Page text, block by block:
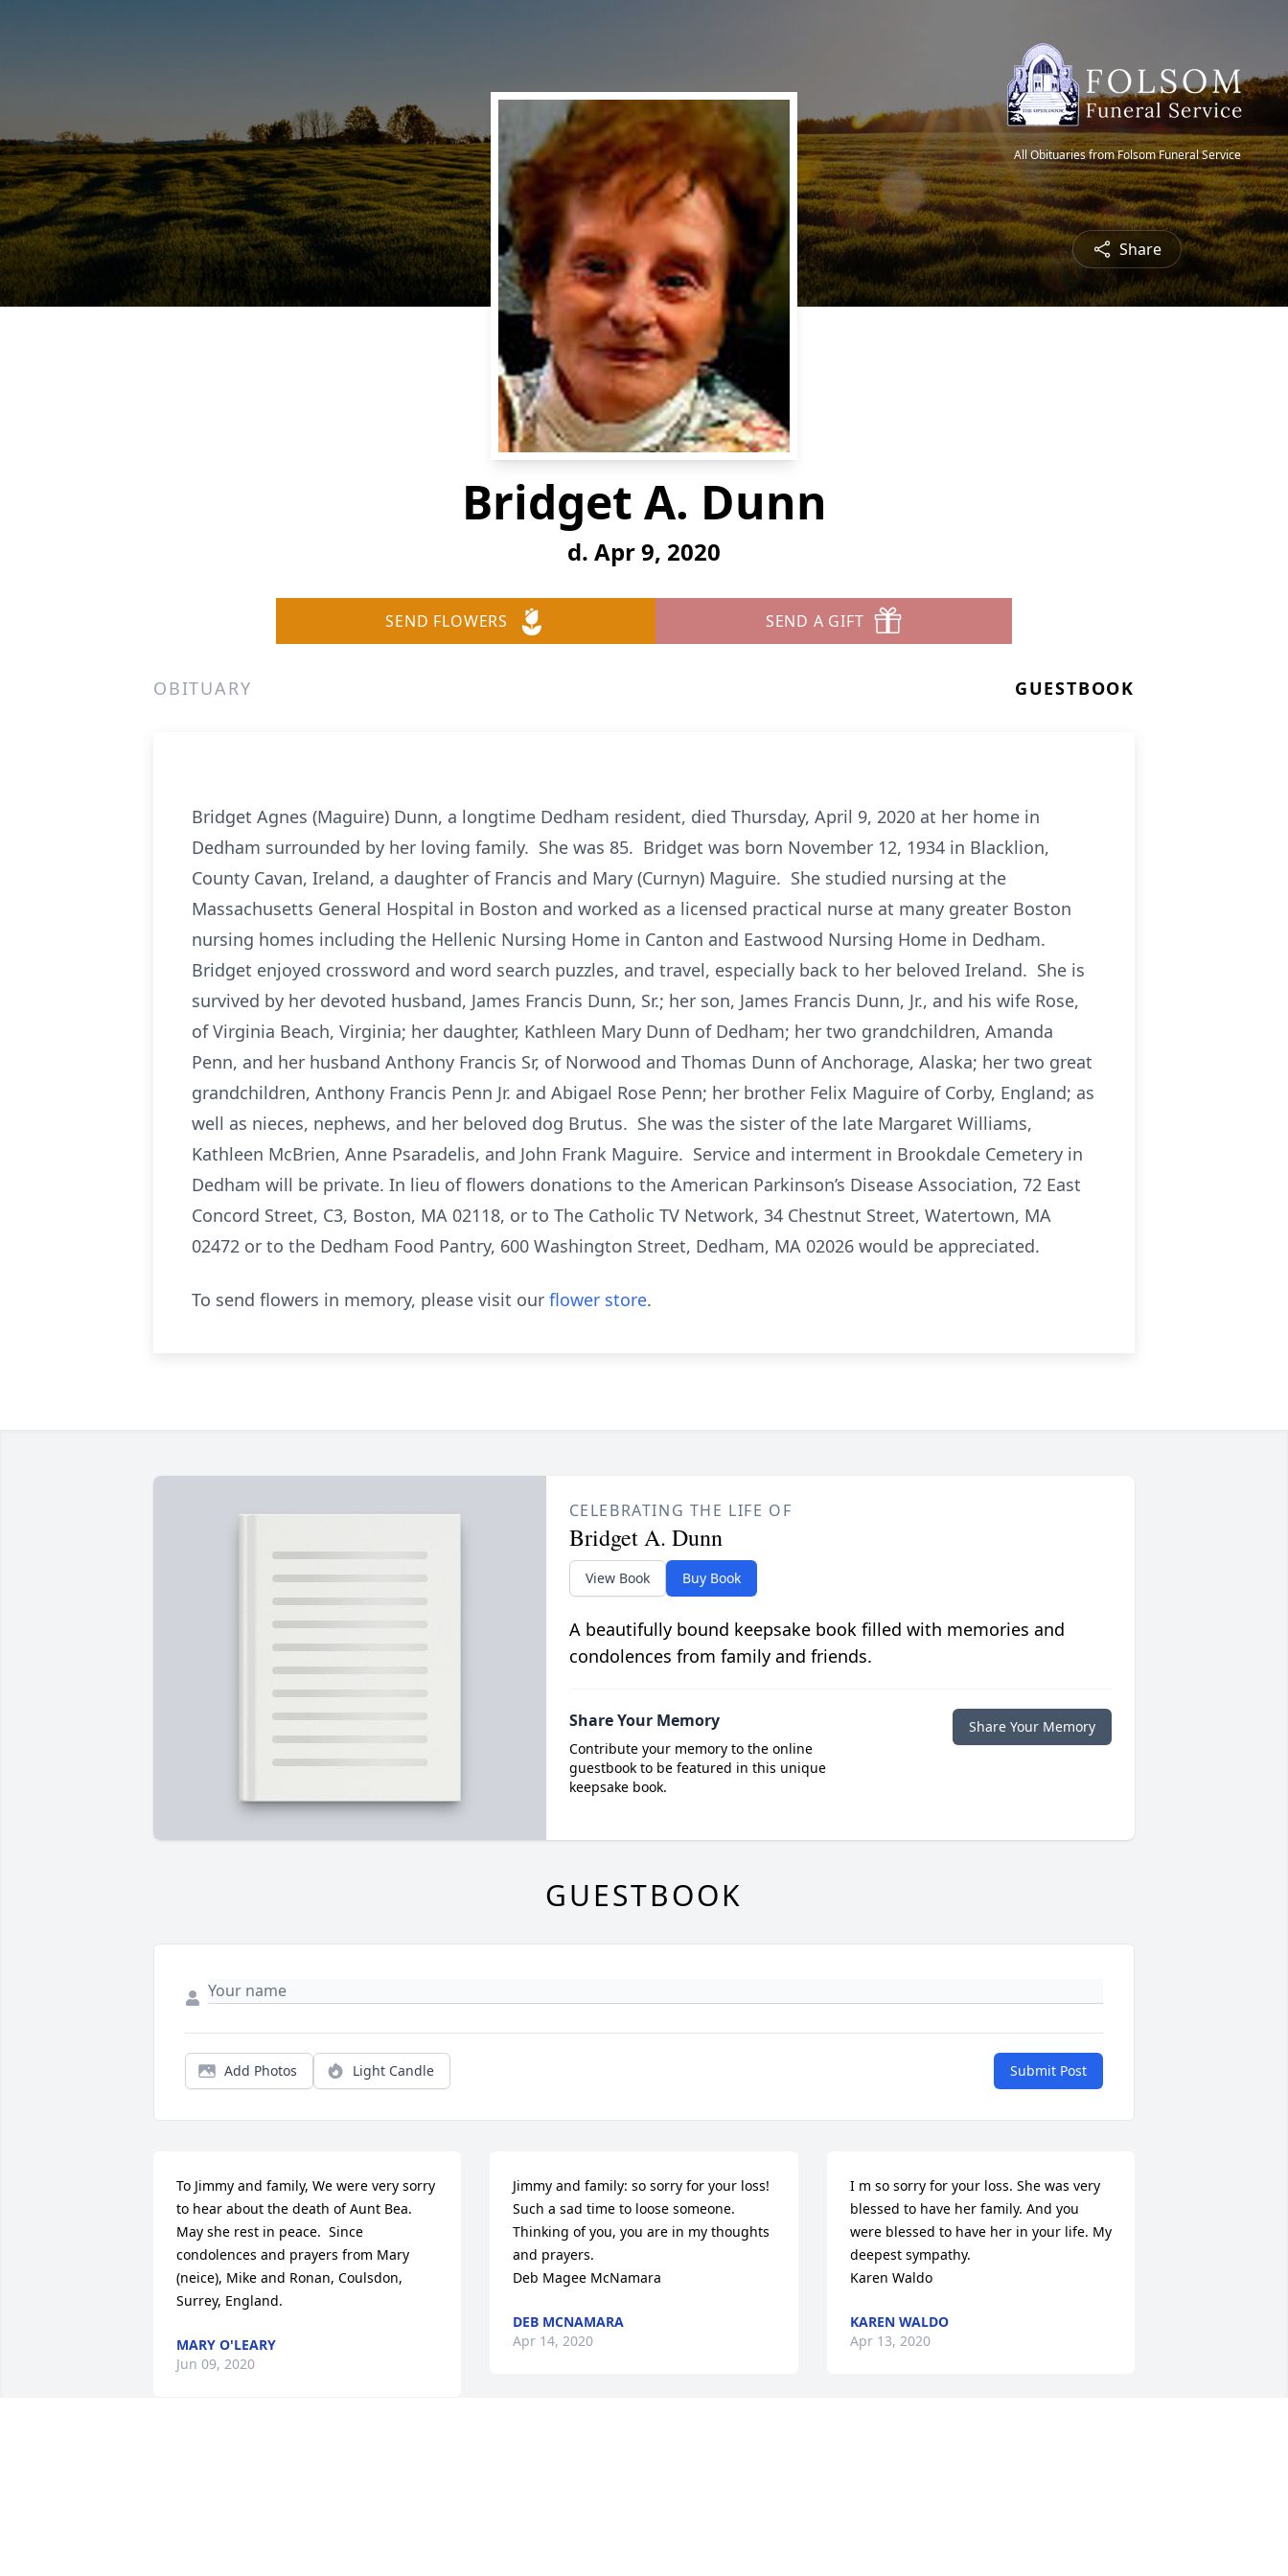
All Obituaries from Folsom Funeral Service
Share
Bridget A. Dunn
d. Apr 9, 2020
SEND FLOWERS SEND A GIFT
OBITUARY GUESTBOOK
Bridget Agnes (Maguire) Dunn, a longtime Dedham resident, died Thursday, April 9, 2020 at her home in
Dedham surrounded by her loving family. She was 85. Bridget was born November 12, 1934 in Blacklion,
County Cavan, Ireland, a daughter of Francis and Mary (Curnyn) Maguire. She studied nursing at the
Massachusetts General Hospital in Boston and worked as a licensed practical nurse at many greater Boston
nursing homes including the Hellenic Nursing Home in Canton and Eastwood Nursing Home in Dedham.
Bridget enjoyed crossword and word search puzzles, and travel, especially back to her beloved Ireland. She is
survived by her devoted husband, James Francis Dunn, Sr.; her son, James Francis Dunn, Jr., and his wife Rose,
of Virginia Beach, Virginia; her daughter, Kathleen Mary Dunn of Dedham; her two grandchildren, Amanda
Penn, and her husband Anthony Francis Sr, of Norwood and Thomas Dunn of Anchorage, Alaska; her two great
grandchildren, Anthony Francis Penn Jr. and Abigael Rose Penn; her brother Felix Maguire of Corby, England; as
well as nieces, nephews, and her beloved dog Brutus. She was the sister of the late Margaret Williams,
Kathleen McBrien, Anne Psaradelis, and John Frank Maguire. Service and interment in Brookdale Cemetery in
Dedham will be private. In lieu of flowers donations to the American Parkinson’s Disease Association, 72 East
Concord Street, C3, Boston, MA 02118, or to The Catholic TV Network, 34 Chestnut Street, Watertown, MA
02472 or to the Dedham Food Pantry, 600 Washington Street, Dedham, MA 02026 would be appreciated.
To send flowers in memory, please visit our flower store.
CELEBRATING THE LIFE OF
Bridget A. Dunn
View Book Buy Book
A beautifully bound keepsake book filled with memories and
condolences from family and friends.
Share Your Memory
Contribute your memory to the online
guestbook to be featured in this unique
keepsake book.
Share Your Memory
GUESTBOOK
Add Photos Light Candle Submit Post
To Jimmy and family, We were very sorry
to hear about the death of Aunt Bea.
May she rest in peace.  Since
condolences and prayers from Mary
(neice), Mike and Ronan, Coulsdon,
Surrey, England.
MARY O'LEARY
Jun 09, 2020
Jimmy and family: so sorry for your loss!
Such a sad time to loose someone.
Thinking of you, you are in my thoughts
and prayers.
Deb Magee McNamara
DEB MCNAMARA
Apr 14, 2020
I m so sorry for your loss. She was very
blessed to have her family. And you
were blessed to have her in your life. My
deepest sympathy.
Karen Waldo
KAREN WALDO
Apr 13, 2020